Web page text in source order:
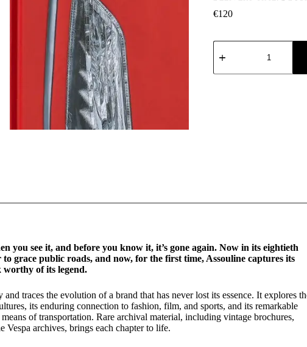
€120
Vespa
quantity
you see it, and before you know it, it’s gone again. Now in its eightieth
grace public roads, and now, for the first time, Assouline captures its
of its legend.
traces the evolution of a brand that has never lost its essence. It explores
its enduring connection to fashion, film, and sports, and its remarkable
of transportation. Rare archival material, including vintage brochures,
Vespa archives, brings each chapter to life.